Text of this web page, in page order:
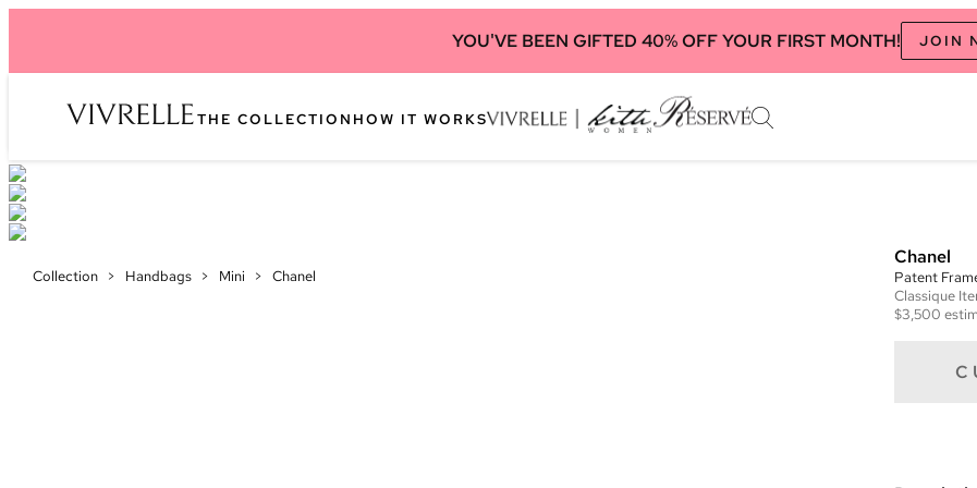
YOU'VE BEEN GIFTED 40% OFF YOUR FIRST MONTH! JOIN
THE COLLECTION HOW IT WORKS
Collection > Handbags > Mini > Chanel
Chanel
Patent
Classique
$3,500